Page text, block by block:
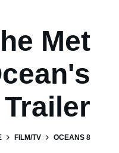
Met
FILM/TV OCEANS 8